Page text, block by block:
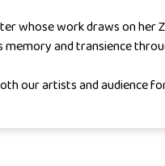
whose work draws on
memory and transience
our artists and audience